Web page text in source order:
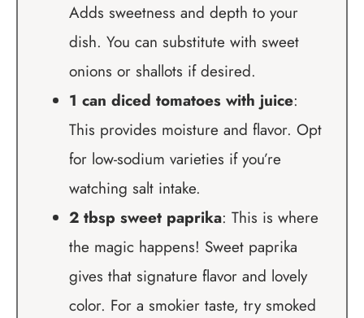
Adds sweetness and depth to your
dish. You can substitute with sweet
onions or shallots if desired.
1 can diced tomatoes with juice:
This provides moisture and flavor. Opt
for low-sodium varieties if you’re
watching salt intake.
2 tbsp sweet paprika: This is where
the magic happens! Sweet paprika
gives that signature flavor and lovely
color. For a smokier taste, try smoked